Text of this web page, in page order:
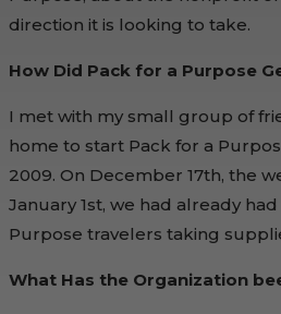
direction it is looking to take.
How Did Pack for a Purpose
I met with my small group of
home to start Pack for a
2009. On December 17th, the
January 1st, we had already
Purpose travelers taking
What Has the Organization